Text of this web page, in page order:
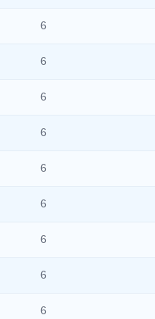
6
6
6
6
6
6
6
6
6